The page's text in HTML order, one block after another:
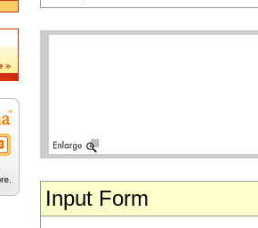
Input Form